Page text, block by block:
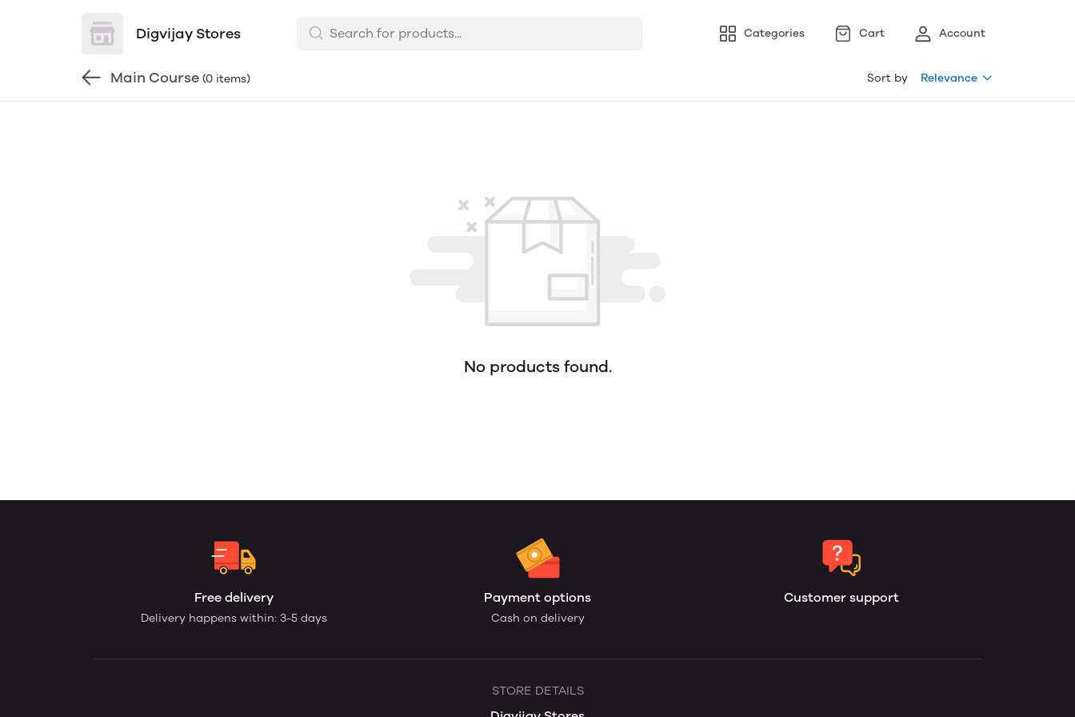
Digvijay Stores Categories Cart Account
Main Course (0 items) Sort by Relevance
No products found.
Free delivery
Delivery happens within: 3-5 days
Payment options
Cash on delivery
Customer support
STORE DETAILS